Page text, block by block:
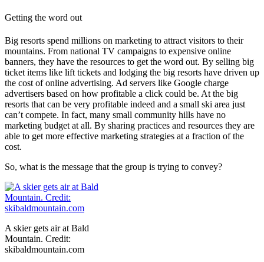
Getting the word out
Big resorts spend millions on marketing to attract visitors to their
mountains. From national TV campaigns to expensive online
banners, they have the resources to get the word out. By selling big
ticket items like lift tickets and lodging the big resorts have driven up
the cost of online advertising. Ad servers like Google charge
advertisers based on how profitable a click could be. At the big
resorts that can be very profitable indeed and a small ski area just
can’t compete. In fact, many small community hills have no
marketing budget at all. By sharing practices and resources they are
able to get more effective marketing strategies at a fraction of the
cost.
So, what is the message that the group is trying to convey?
A skier gets air at Bald
Mountain. Credit:
skibaldmountain.com